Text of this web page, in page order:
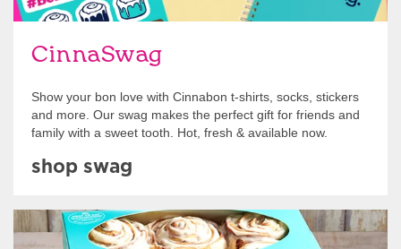
CinnaSwag
Show your bon love with Cinnabon t-shirts, socks, stickers
and more. Our swag makes the perfect gift for friends and
family with a sweet tooth. Hot, fresh & available now.
shop swag
Get Started